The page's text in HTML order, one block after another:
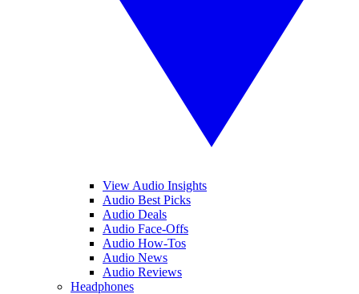
View Audio Insights
Audio Best Picks
Audio Deals
Audio Face-Offs
Audio How-Tos
Audio News
Audio Reviews
Headphones